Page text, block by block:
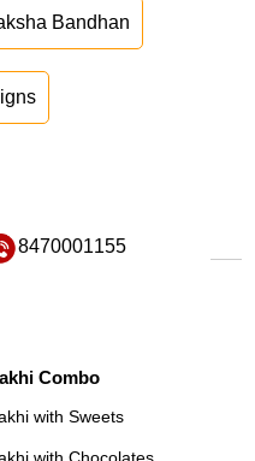
Bandhan
8470001155
Combo
with Sweets
with Chocolates